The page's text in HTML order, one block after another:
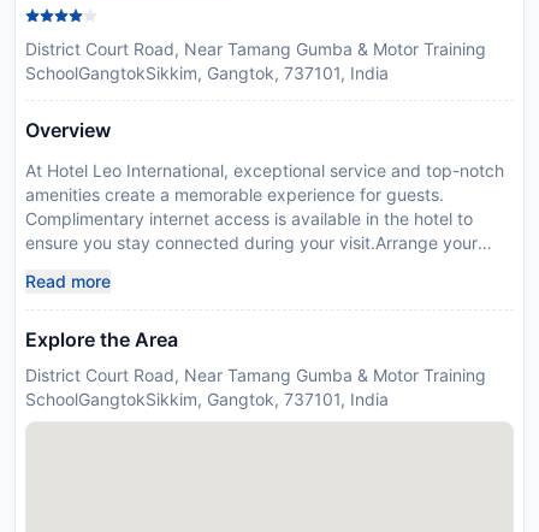
District Court Road, Near Tamang Gumba & Motor Training
SchoolGangtokSikkim, Gangtok, 737101, India
Overview
At Hotel Leo International, exceptional service and top-notch
amenities create a memorable experience for guests.
Complimentary internet access is available in the hotel to
ensure you stay connected during your visit.Arrange your
transportation services booking. For guests with their own
vehicle, parking facilities are provided.At the hotel, utilize the
convenient laundry service to maintain your preferred travel
Make the most of your visit at Hotel Leo International with
accessible amenities such as daily
Read more
Explore the Area
District Court Road, Near Tamang Gumba & Motor Training
SchoolGangtokSikkim, Gangtok, 737101, India